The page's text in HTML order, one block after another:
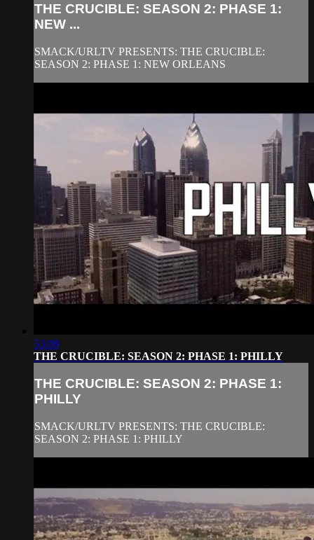
THE CRUCIBLE: SEASON 2: PHASE 1:
NEW ...
SMACK/URLTV PRESENTS: THE CRUCIBLE:
SEASON 2: PHASE 1: NEW ORLEANS
53:08
THE CRUCIBLE: SEASON 2: PHASE 1: PHILLY
THE CRUCIBLE: SEASON 2: PHASE 1:
PHILLY
SMACK/URLTV PRESENTS: THE CRUCIBLE:
SEASON 2: PHASE 1: PHILLY